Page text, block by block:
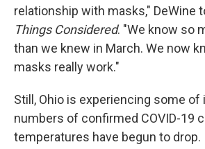
relationship with masks," DeWine
Things Considered. "We know so
than we knew in March. We now
masks really work."
Still, Ohio is experiencing some
numbers of confirmed COVID-19
temperatures have begun to drop.